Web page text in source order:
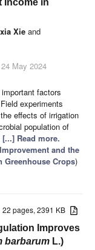
Income in
Xie and
May 2024
factors
experiments
effects of irrigation
population of
[...] Read more.
and the
Crops)
22 pages, 2391 KB
Improves
barbarum L.)